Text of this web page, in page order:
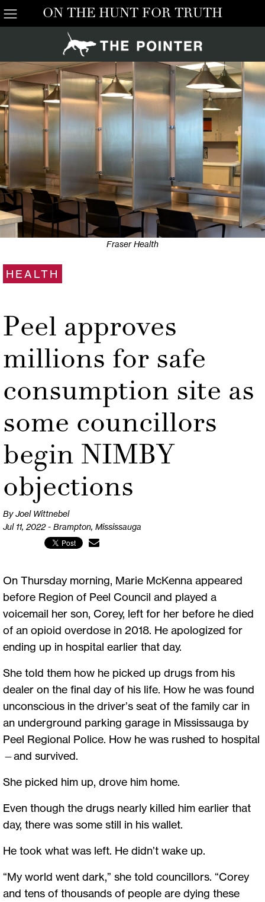
ON THE HUNT FOR TRUTH
Fraser Health
HEALTH
Peel approves
millions for safe
consumption site as
some councillors
begin NIMBY
objections
By Joel Wittnebel
Jul 11, 2022 - Brampton, Mississauga
On Thursday morning, Marie McKenna appeared
before Region of Peel Council and played a
voicemail her son, Corey, left for her before he died
of an opioid overdose in 2018. He apologized for
ending up in hospital earlier that day.
She told them how he picked up drugs from his
dealer on the final day of his life. How he was found
unconscious in the driver’s seat of the family car in
an underground parking garage in Mississauga by
Peel Regional Police. How he was rushed to hospital
—and survived.
She picked him up, drove him home.
Even though the drugs nearly killed him earlier that
day, there was some still in his wallet.
He took what was left. He didn’t wake up.
“My world went dark,” she told councillors. “Corey
and tens of thousands of people are dying these